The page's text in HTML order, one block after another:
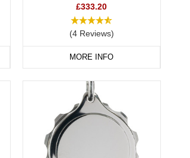
£333.20
(4 Reviews)
MORE INFO